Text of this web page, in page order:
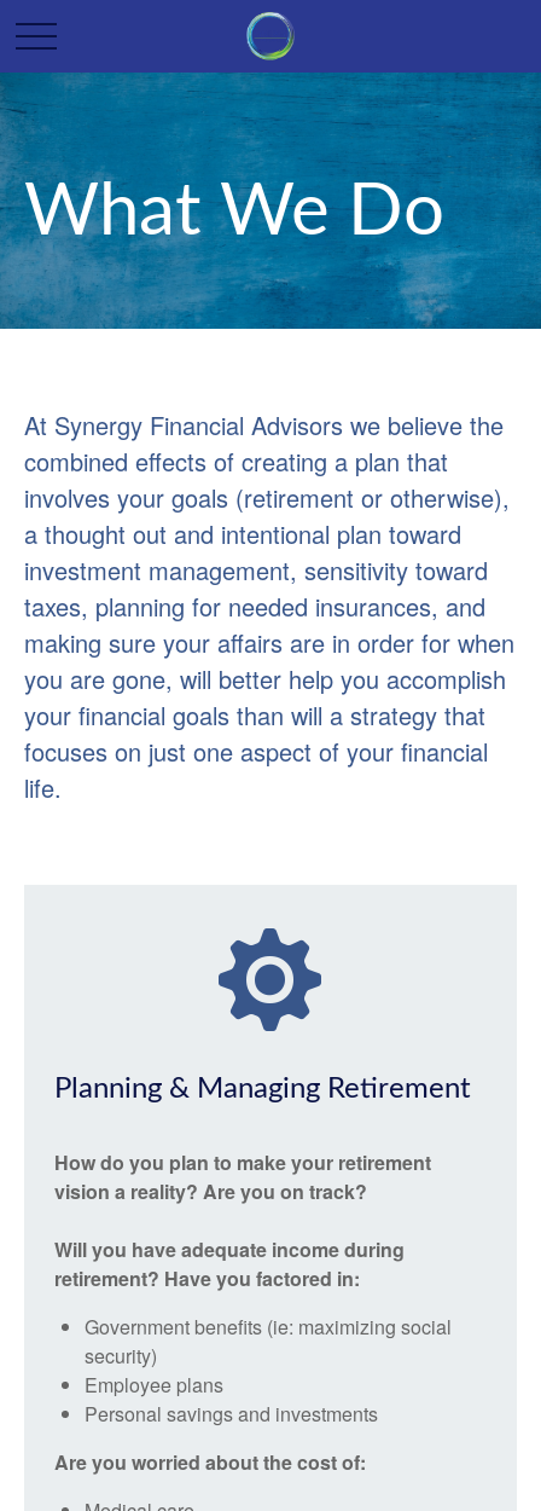
What We Do
At Synergy Financial Advisors we believe the
combined effects of creating a plan that
involves your goals (retirement or otherwise),
a thought out and intentional plan toward
investment management, sensitivity toward
taxes, planning for needed insurances, and
making sure your affairs are in order for when
you are gone, will better help you accomplish
your financial goals than will a strategy that
focuses on just one aspect of your financial
life.
Planning & Managing Retirement
How do you plan to make your retirement
vision a reality? Are you on track?
Will you have adequate income during
retirement? Have you factored in:
Government benefits (ie: maximizing social
security)
Employee plans
Personal savings and investments
Are you worried about the cost of: